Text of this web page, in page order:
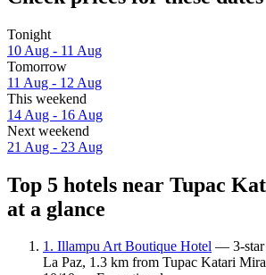
Tonight
10 Aug - 11 Aug
Tomorrow
11 Aug - 12 Aug
This weekend
14 Aug - 16 Aug
Next weekend
21 Aug - 23 Aug
Top 5 hotels near Tupac
at a glance
1. Illampu Art Boutique Hotel — 3-star
La Paz, 1.3 km from Tupac Katari